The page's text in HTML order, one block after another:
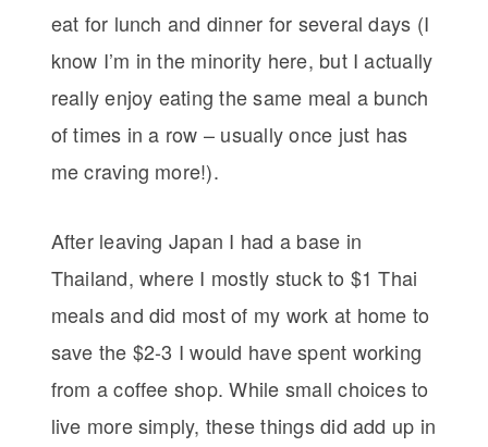
eat for lunch and dinner for several days (I
know I’m in the minority here, but I actually
really enjoy eating the same meal a bunch
of times in a row – usually once just has
me craving more!).
After leaving Japan I had a base in
Thailand, where I mostly stuck to $1 Thai
meals and did most of my work at home to
save the $2-3 I would have spent working
from a coffee shop. While small choices to
live more simply, these things did add up in